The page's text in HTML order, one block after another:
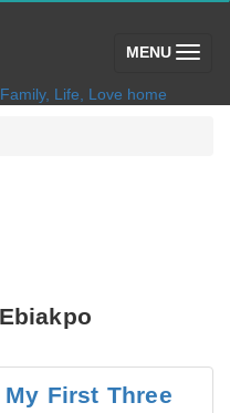
MENU (toggle)
First Three